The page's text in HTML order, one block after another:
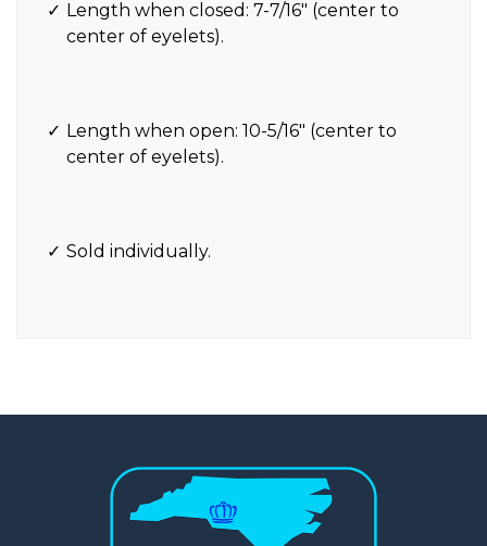
Length when closed: 7-7/16″ (center to
center of eyelets).
Length when open: 10-5/16″ (center to
center of eyelets).
Sold individually.